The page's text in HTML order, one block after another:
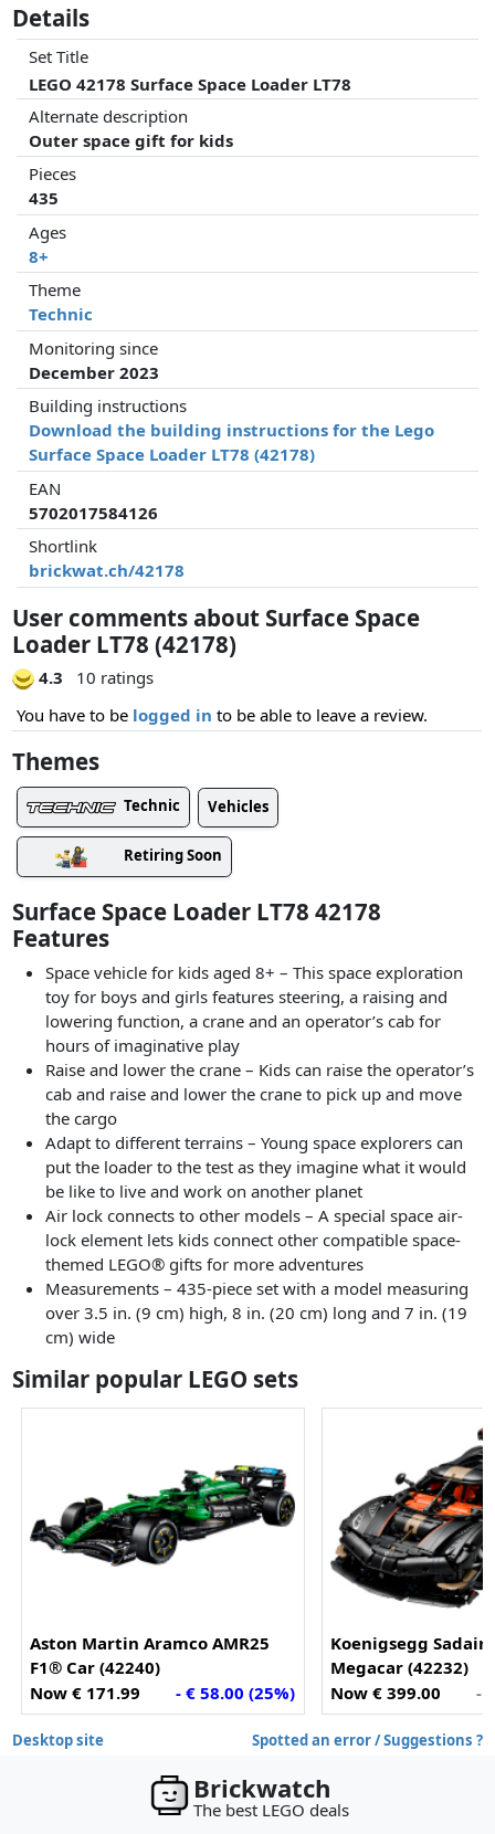
Details
Set Title
LEGO 42178 Surface Space Loader LT78
Alternate description
Outer space gift for kids
Pieces
435
Ages
8+
Theme
Technic
Monitoring since
December 2023
Building instructions
Download the building instructions for the Lego
Surface Space Loader LT78 (42178)
EAN
5702017584126
Shortlink
brickwat.ch/42178
User comments about Surface Space
Loader LT78 (42178)
4.3
10 ratings
You have to be logged in to be able to leave a review.
Themes
Technic Vehicles
Retiring Soon
Surface Space Loader LT78 42178
Features
Space vehicle for kids aged 8+ – This space exploration
toy for boys and girls features steering, a raising and
lowering function, a crane and an operator’s cab for
hours of imaginative play
Raise and lower the crane – Kids can raise the operator’s
cab and raise and lower the crane to pick up and move
the cargo
Adapt to different terrains – Young space explorers can
put the loader to the test as they imagine what it would
be like to live and work on another planet
Air lock connects to other models – A special space air-
lock element lets kids connect other compatible space-
themed LEGO® gifts for more adventures
Measurements – 435-piece set with a model measuring
over 3.5 in. (9 cm) high, 8 in. (20 cm) long and 7 in. (19
cm) wide
Similar popular LEGO sets
Aston Martin Aramco AMR25
F1® Car (42240)
Now € 171.99
- € 58.00 (25%)
Koenigsegg
Megacar (42232)
Now € 399.00
-
Desktop site Spotted an error / Suggestions ?
Brickwatch
The best LEGO deals